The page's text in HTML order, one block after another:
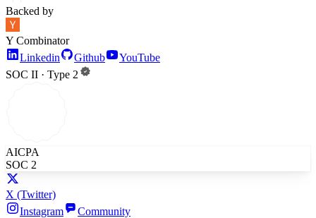
Backed by
Y Combinator
Linkedin
Github
YouTube
SOC II · Type 2
AICPA
SOC 2
X (Twitter)
Instagram
Community